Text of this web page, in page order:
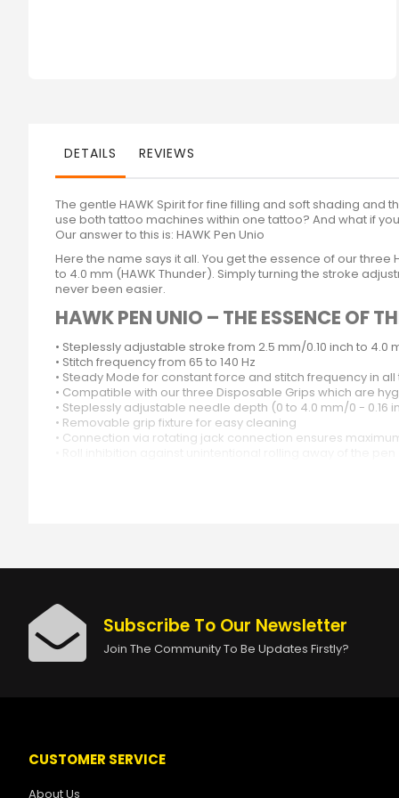
DETAILS REVIEWS
The gentle HAWK Spirit for fine filling and soft shading
use both tattoo machines within one tattoo? And what if
Our answer to this is: HAWK Pen Unio
Here the name says it all. You get the essence of our
to 4.0 mm (HAWK Thunder). Simply turning the stroke
never been easier.
HAWK PEN UNIO – THE ESSENCE OF
• Steplessly adjustable stroke from 2.5 mm/0.10 inch to 4.0
• Stitch frequency from 65 to 140 Hz
• Steady Mode for constant force and stitch frequency in
• Compatible with our three Disposable Grips which are
• Steplessly adjustable needle depth (0 to 4.0 mm/0 - 0.16
• Removable grip fixture for easy cleaning
• Connection via rotating jack connection ensures
Subscribe To Our Newsletter
Join The Community To Be Updates Firstly?
CUSTOMER SERVICE
About Us